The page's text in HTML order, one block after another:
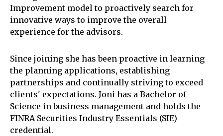
Improvement model to proactively search for
innovative ways to improve the overall
experience for the advisors.
Since joining she has been proactive in learning
the planning applications, establishing
partnerships and continually striving to exceed
clients' expectations. Joni has a Bachelor of
Science in business management and holds the
FINRA Securities Industry Essentials (SIE)
credential.